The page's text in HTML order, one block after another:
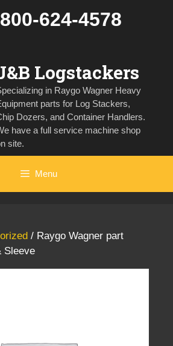
800-624-4578
Logstackers
in Raygo Wagner Heavy
parts for Log Stackers,
Dozers, and Container Handlers.
have a full service machine shop
site.
Menu
/ Raygo Wagner part
Sleeve